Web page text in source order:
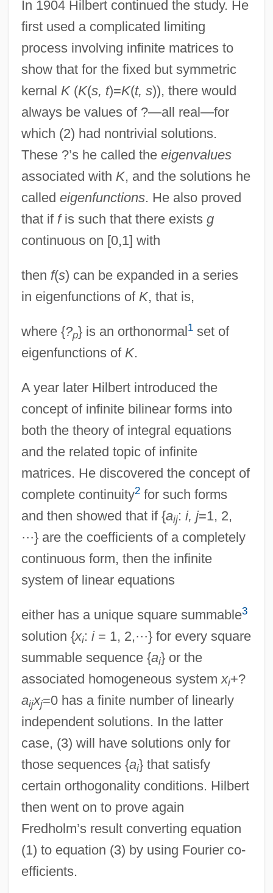
In 1904 Hilbert continued the study. He
first used a complicated limiting
process involving infinite matrices to
show that for the fixed but symmetric
kernal K(K(s, t)=K(t, s)), there would
always be values of ?—all real—for
which (2) had nontrivial solutions.
These ?’s he called the eigenvalues
associated with K, and the solutions he
called eigenfunctions. He also proved
that if fis such that there exists g
continuous on [0,1] with
then f(s) can be expanded in a series
in eigenfunctions of K, that is,
where {?p} is an orthonormal1set of
eigenfunctions of K.
A year later Hilbert introduced the
concept of infinite bilinear forms into
both the theory of integral equations
and the related topic of infinite
matrices. He discovered the concept of
complete continuity2for such forms
and then showed that if {aij: i, j=1, 2,
···} are the coefficients of a completely
continuous form, then the infinite
system of linear equations
either has a unique square summable3
solution {xi: i= 1, 2,···} for every square
summable sequence {ai} or the
associated homogeneous system xi+?
aijxj=0 has a finite number of linearly
independent solutions. In the latter
case, (3) will have solutions only for
those sequences {ai} that satisfy
certain orthogonality conditions. Hilbert
then went on to prove again
Fredholm’s result converting equation
(1) to equation (3) by using Fourier co-
efficients.